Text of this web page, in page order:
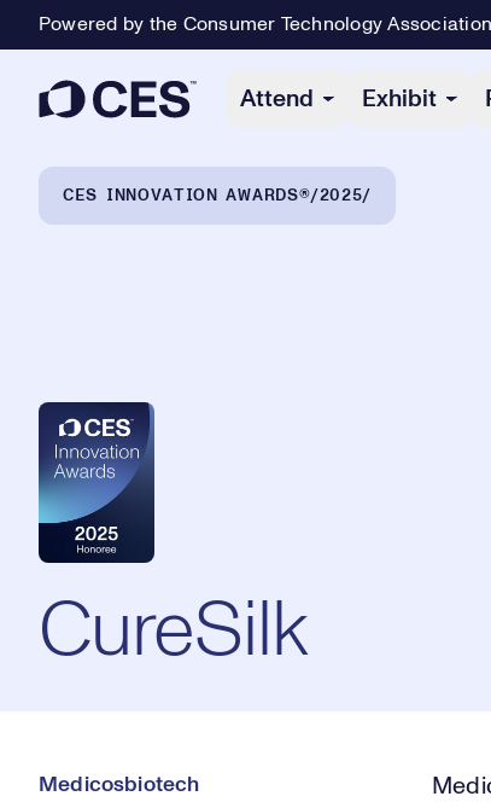
Powered by the Consumer Technology Association
Attend Exhibit
CES INNOVATION AWARDS® 2025
CureSilk
Medicosbiotech